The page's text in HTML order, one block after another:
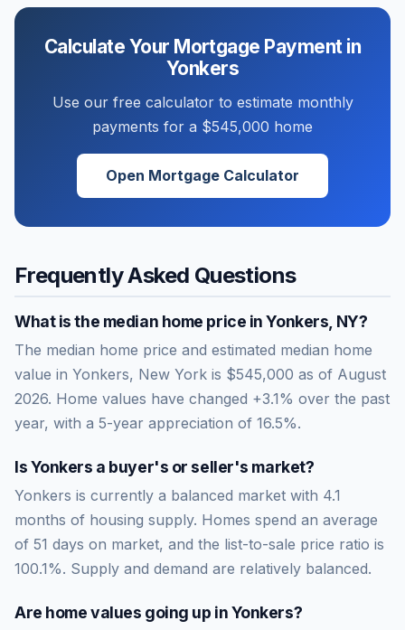
Calculate Your Mortgage Payment in
Yonkers
Use our free calculator to estimate monthly
payments for a $545,000 home
Open Mortgage Calculator
Frequently Asked Questions
What is the median home price inYonkers NY?
The median home price and estimated median home
value in Yonkers, New York is $545,000 as of August
2026. Home values have changed +3.1% over the past
year, with a 5-year appreciation of 16.5%.
IsYonkers a buyer's or seller's market?
Yonkers is currently a balanced market with 4.1
months of housing supply. Homes spend an average
of 51 days on market, and the list-to-sale price ratio is
100.1%. Supply and demand are relatively balanced.
Are home values going up inYonkers?